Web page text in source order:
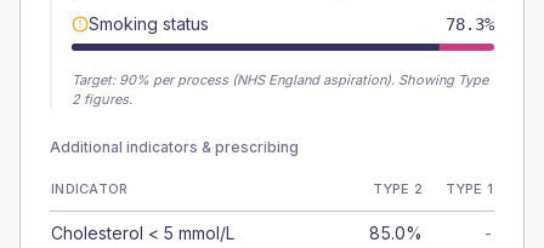
Smoking status 78.3%
Target: 90% per process (NHS England aspiration). Showing Type
2 figures.
Additional indicators & prescribing
INDICATOR TYPE 2 TYPE 1
Cholesterol < 5 mmol/L 85.0% -